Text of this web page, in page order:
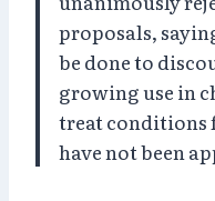
proposals,
be done to
growing use in
treat conditions
have not been